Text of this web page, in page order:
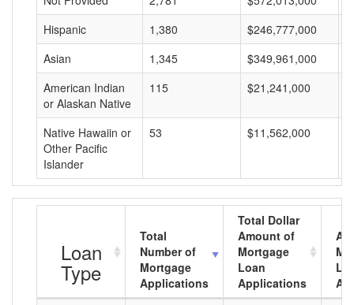
Hispanic
1,380 $246,777,000
Asian
1,345 $349,961,000
American Indian
or Alaskan Native
115 $21,241,000
Native Hawaiin or
Other Pacific
Islander
53 $11,562,000
Loan
Type
Total
Number of
Mortgage
Applications
Total Dollar
Amount of
Mortgage
Loan
Applications